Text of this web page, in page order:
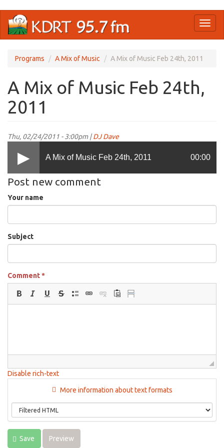
main
Programs A Mix of Music A Mix of Music Feb 24th, 2011
A Mix of Music Feb 24th,
2011
Thu, 02/24/2011 - 3:00pm |DJ Dave
A Mix of Music Feb 24th, 2011 00:00
Post new comment
Your name
Subject
Comment*
Disable rich-text
More information about text formats
Save Preview